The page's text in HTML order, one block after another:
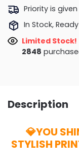
Priority is
In Stock,
Limited Stock!
2848
Description
💎YOU
STYLISH